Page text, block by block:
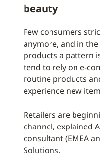
beauty
Few consumers
anymore, and in
products a pattern
tend to rely on e-
routine products
experience new
Retailers are
channel, explained
consultant (EMEA
Solutions.